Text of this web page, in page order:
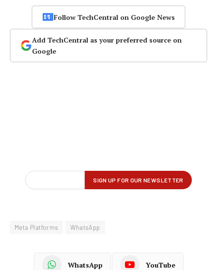
Follow TechCentral on Google News
Add TechCentral as your preferred source on
Google
Meta Platforms WhatsApp
WhatsApp YouTube